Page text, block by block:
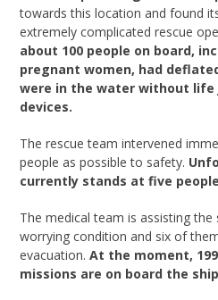
towards this location and found
extremely complicated rescue
about 100 people on board,
pregnant women, had
were in the water without
devices.
The rescue team intervened
people as possible to safety.
currently stands at five
The medical team is assisting
worrying condition and six of
evacuation.At the moment,
missions are on board the